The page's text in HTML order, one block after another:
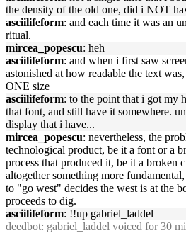
the density of the old one, did i NOT
asciilifeform: and each time it was an
ritual.
mircea_popescu: heh
asciilifeform: and when i first saw
astonished at how readable the text
ONE size
asciilifeform: to the point that i got my
that font, and still have it somewhere.
display that i have...
mircea_popescu: nevertheless, the
technological product, be it a font or a
process that produced it, be it a broken
altogether something more
to "go west" decides the west is at the
proceeds to dig.
asciilifeform: !!up gabriel_laddel
deedbot: gabriel_laddel voiced for 30